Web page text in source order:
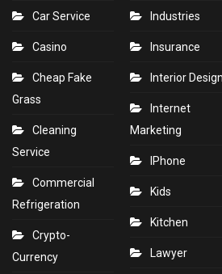
Car Service
Casino
Cheap Fake
Grass
Cleaning
Service
Commercial
Refrigeration
Crypto-
Currency
Industries
Insurance
Interior Design
Internet
Marketing
IPhone
Kids
Kitchen
Lawyer